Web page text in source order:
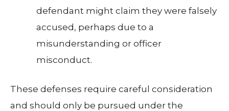
defendant might claim they were falsely
accused, perhaps due to a
misunderstanding or officer
misconduct.
These defenses require careful consideration
and should only be pursued under the